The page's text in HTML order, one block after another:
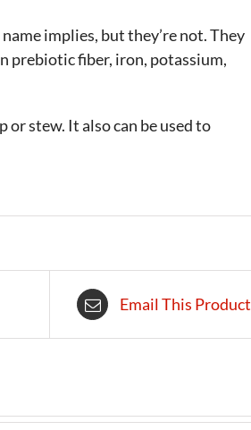
implies, but they’re not. They
prebiotic fiber, iron, potassium,
or stew. It also can be used to
Email This Product